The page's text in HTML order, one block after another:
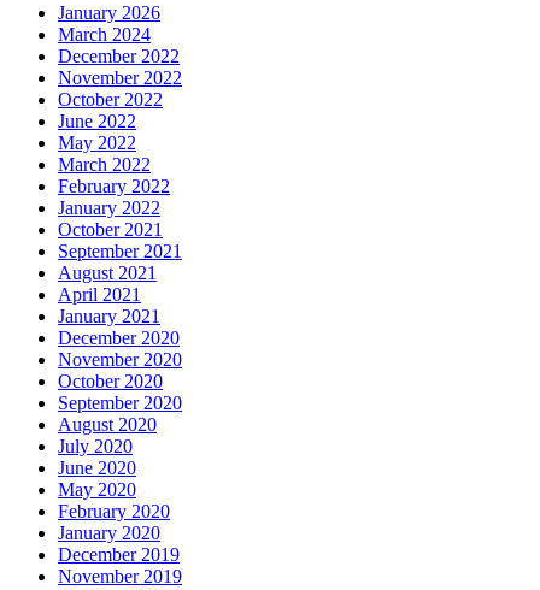
January 2026
March 2024
December 2022
November 2022
October 2022
June 2022
May 2022
March 2022
February 2022
January 2022
October 2021
September 2021
August 2021
April 2021
January 2021
December 2020
November 2020
October 2020
September 2020
August 2020
July 2020
June 2020
May 2020
February 2020
January 2020
December 2019
November 2019